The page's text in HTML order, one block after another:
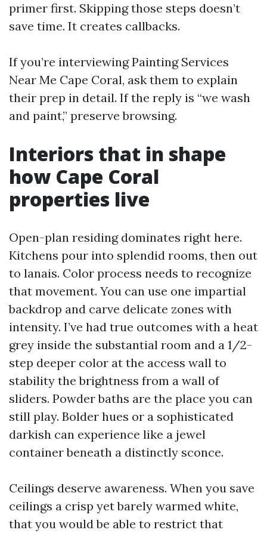
primer first. Skipping those steps doesn’t
save time. It creates callbacks.
If you’re interviewing Painting Services
Near Me Cape Coral, ask them to explain
their prep in detail. If the reply is “we wash
and paint,” preserve browsing.
Interiors that in shape
how Cape Coral
properties live
Open-plan residing dominates right here.
Kitchens pour into splendid rooms, then out
to lanais. Color process needs to recognize
that movement. You can use one impartial
backdrop and carve delicate zones with
intensity. I’ve had true outcomes with a heat
grey inside the substantial room and a 1/2-
step deeper color at the access wall to
stability the brightness from a wall of
sliders. Powder baths are the place you can
still play. Bolder hues or a sophisticated
darkish can experience like a jewel
container beneath a distinctly sconce.
Ceilings deserve awareness. When you save
ceilings a crisp yet barely warmed white,
that you would be able to restrict that